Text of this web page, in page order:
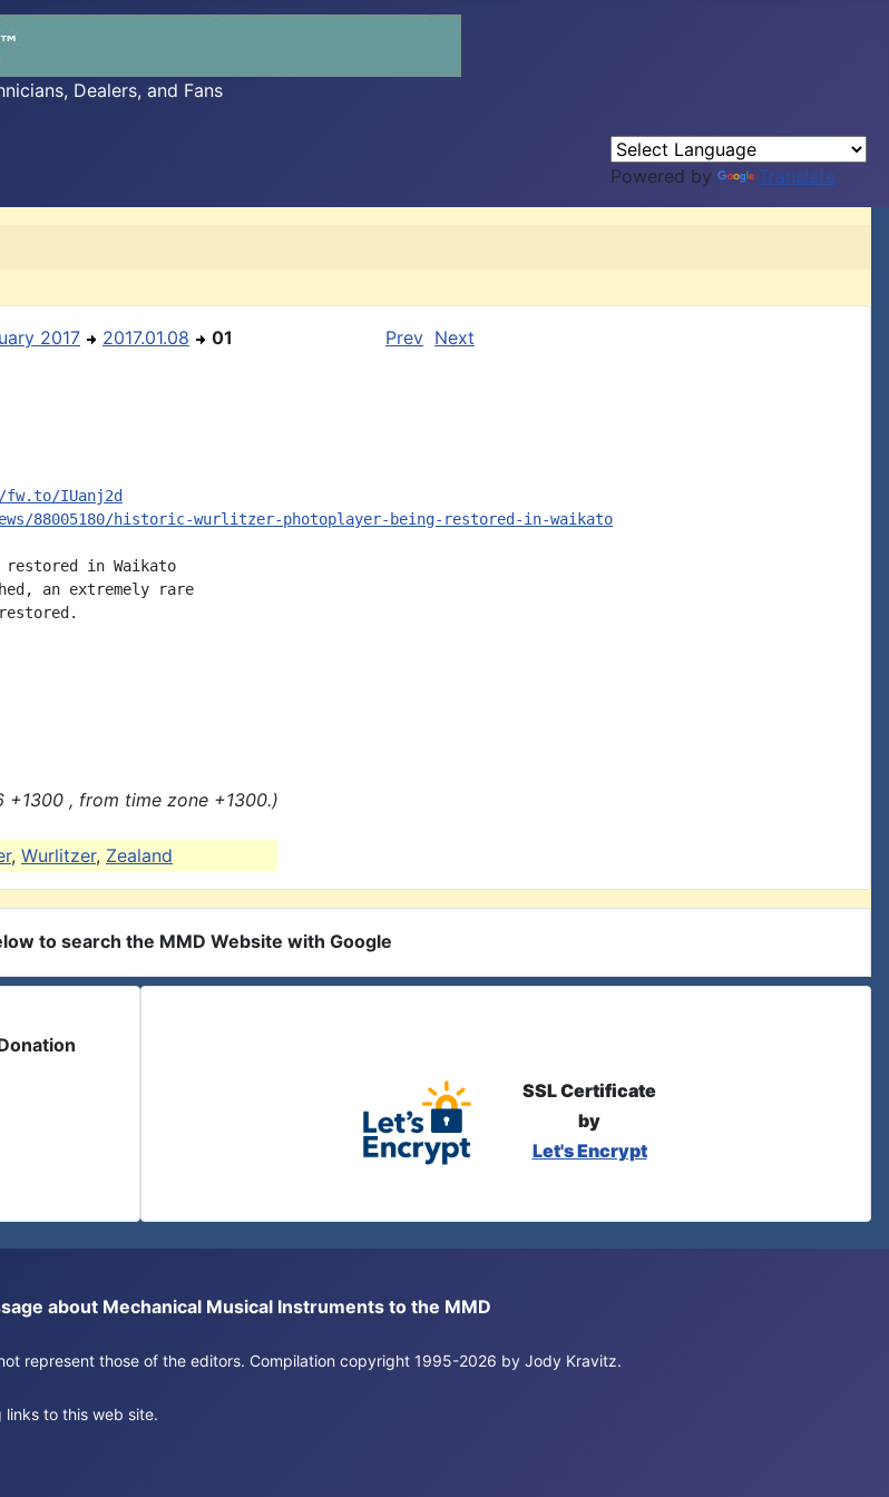
Dealers, and Fans
Powered by Translate
2017 2017.01.08 01 Prev Next
IUanj2d
88005180/historic-wurlitzer-photoplayer-being-restored-in-waikato
restored in Waikato
an extremely rare
+1300 , from time zone +1300.)
, Wurlitzer, Zealand
to search the MMD Website with Google
SSL Certificate
by
Let's Encrypt
about Mechanical Musical Instruments to the MMD
represent those of the editors. Compilation copyright 1995-2026 by Jody Kravitz.
to this web site.